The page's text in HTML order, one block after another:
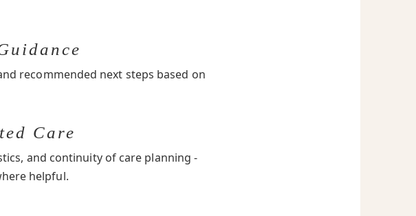
recommended next steps based on
Care
and continuity of care planning -
helpful.